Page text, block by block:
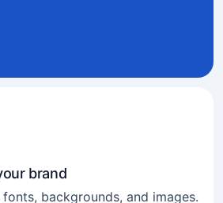
brand
backgrounds, and images.